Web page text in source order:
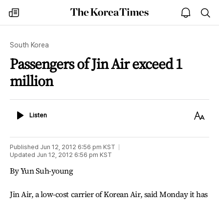
my
times
The
Korea
open
notice
South Korea
Passengers of Jin Air exceed 1
million
ListenListen
Text
Published Jun 12, 2012 6:56 pm KST
Updated Jun 12, 2012 6:56 pm KST
By Yun Suh-young
Jin Air, a low-cost carrier of Korean Air, said Monday it has